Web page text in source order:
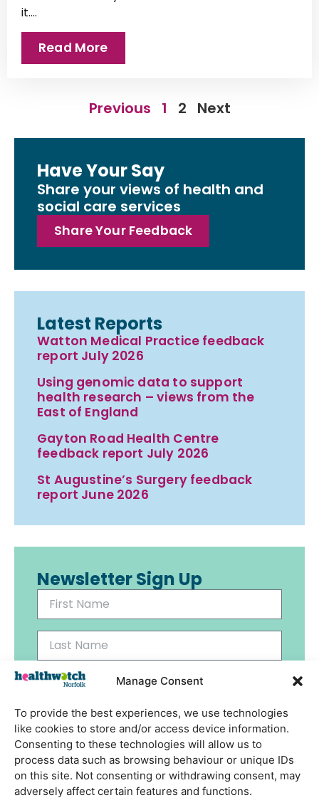
Manage Consent
To provide the best experiences, we use technologies
like cookies to store and/or access device information.
Consenting to these technologies will allow us to
process data such as browsing behaviour or unique IDs
on this site. Not consenting or withdrawing consent, may
adversely affect certain features and functions.
it....
Read More
Previous 1 2 Next
Have Your Say
Share your views of health and
social care services
Share Your Feedback
Latest Reports
Watton Medical Practice feedback
report July 2026
Using genomic data to support
health research – views from the
East of England
Gayton Road Health Centre
feedback report July 2026
St Augustine’s Surgery feedback
report June 2026
Newsletter Sign Up
Send